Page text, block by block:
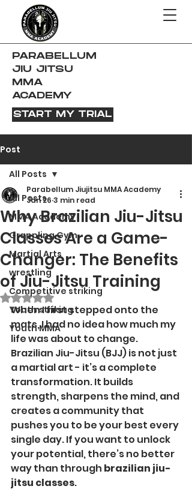
PARABELLUM
JIU JITSU
MMA
ACADEMY
START MY TRIAL
Post
All Posts
MMA Academy
Grappling Gym
Martial Arts
wrestling
Competitive striking
Youth striking
Youth MMA
All Posts
Why Brazilian Jiu-Jitsu
Classes Are a Game-
Changer: The Benefits
of Jiu-Jitsu Training
Parabellum Jiujitsu MMA Academy
Jan 26 3 min read
Rated NaN out of 5 stars.
When I first stepped onto the
mats, I had no idea how much my
life was about to change.
Brazilian Jiu-Jitsu (BJJ) is not just
a martial art - it’s a complete
transformation. It builds
strength, sharpens the mind, and
creates a community that
pushes you to be your best every
single day. If you want to unlock
your potential, there’s no better
way than through brazilian jiu-
jitsu classes.